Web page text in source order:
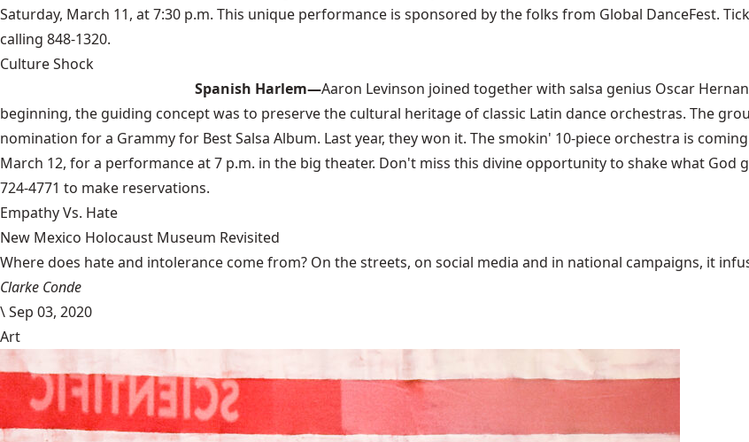
Saturday, March 11, at 7:30 p.m. This unique performance is sponsored by the folks from Global DanceFest.
calling 848-1320.
Culture Shock
Spanish Harlem—Aaron Levinson joined together with salsa genius Oscar
beginning, the guiding concept was to preserve the cultural heritage of classic Latin dance orchestras. The
nomination for a Grammy for Best Salsa Album. Last year, they won it. The smokin' 10-piece orchestra is
March 12, for a performance at 7 p.m. in the big theater. Don't miss this divine opportunity to shake what God
724-4771 to make reservations.
Empathy Vs. Hate
New Mexico Holocaust Museum Revisited
Where does hate and intolerance come from? On the streets, on social media and in national campaigns, it
Clarke Conde
\Sep 03, 2020
Art